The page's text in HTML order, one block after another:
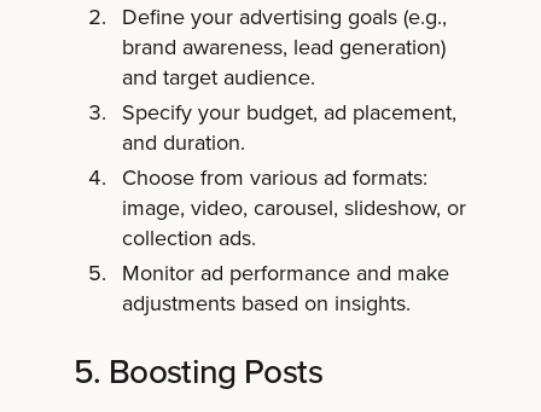
Define your advertising goals (e.g.,
brand awareness, lead generation)
and target audience.
Specify your budget, ad placement,
and duration.
Choose from various ad formats:
image, video, carousel, slideshow, or
collection ads.
Monitor ad performance and make
adjustments based on insights.
5. Boosting Posts